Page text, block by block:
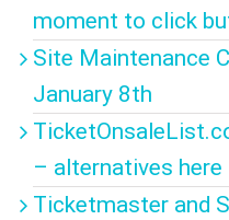
moment to click
Site Maintenance
January 8th
– alternatives here
Ticketmaster and